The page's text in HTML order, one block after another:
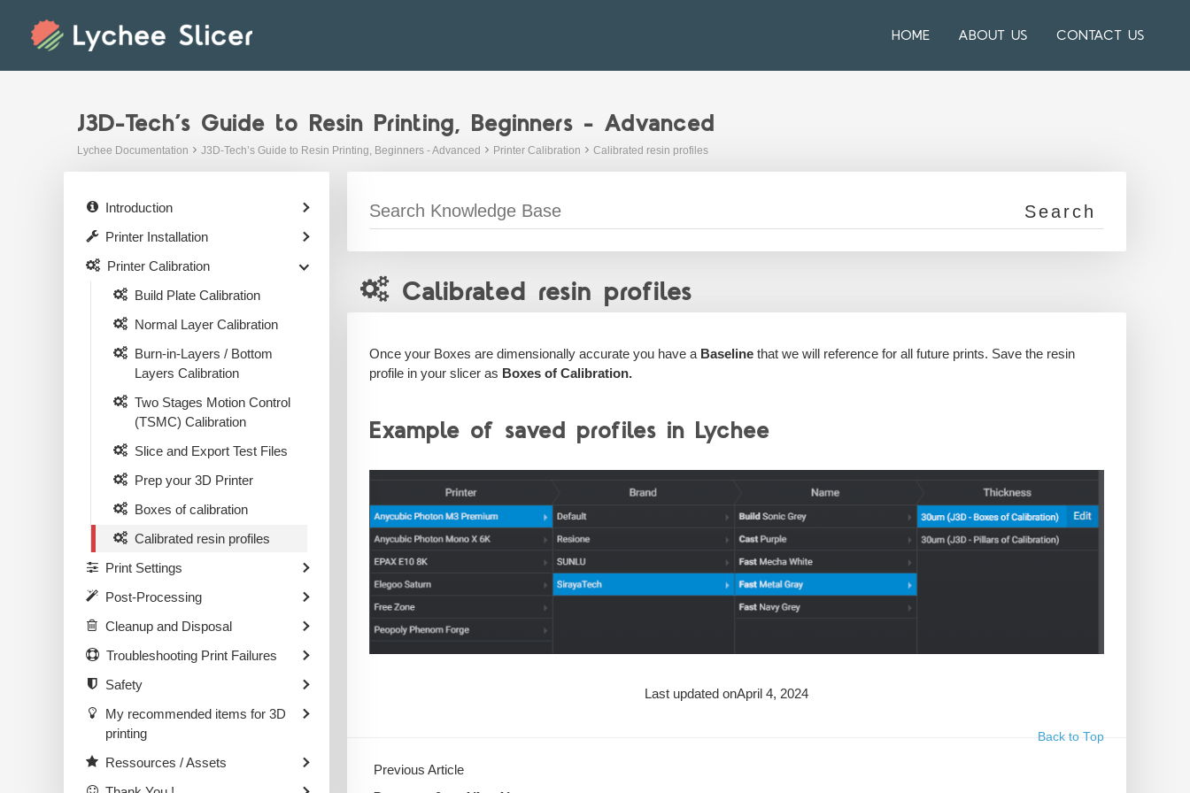
HOME ABOUT US CONTACT US
J3D-Tech’s Guide to Resin Printing, Beginners - Advanced
Lychee Documentation J3D-Tech’s Guide to Resin Printing, Beginners - Advanced Printer Calibration Calibrated resin profiles
Calibrated resin profiles
Once your Boxes are dimensionally accurate you have a Baseline that we will reference for all future prints. Save the resin
profile in your slicer as Boxes of Calibration.
Example of saved profiles in Lychee
Last updated onApril 4, 2024
Back to Top
Previous Article
Introduction
Printer Installation
Printer Calibration
Build Plate Calibration
Normal Layer Calibration
Burn-in-Layers / Bottom
Layers Calibration
Two Stages Motion Control
(TSMC) Calibration
Slice and Export Test Files
Prep your 3D Printer
Boxes of calibration
Calibrated resin profiles
Print Settings
Post-Processing
Cleanup and Disposal
Troubleshooting Print Failures
Safety
My recommended items for 3D
printing
Ressources / Assets